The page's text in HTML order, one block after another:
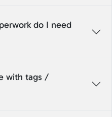
do I need
with tags /